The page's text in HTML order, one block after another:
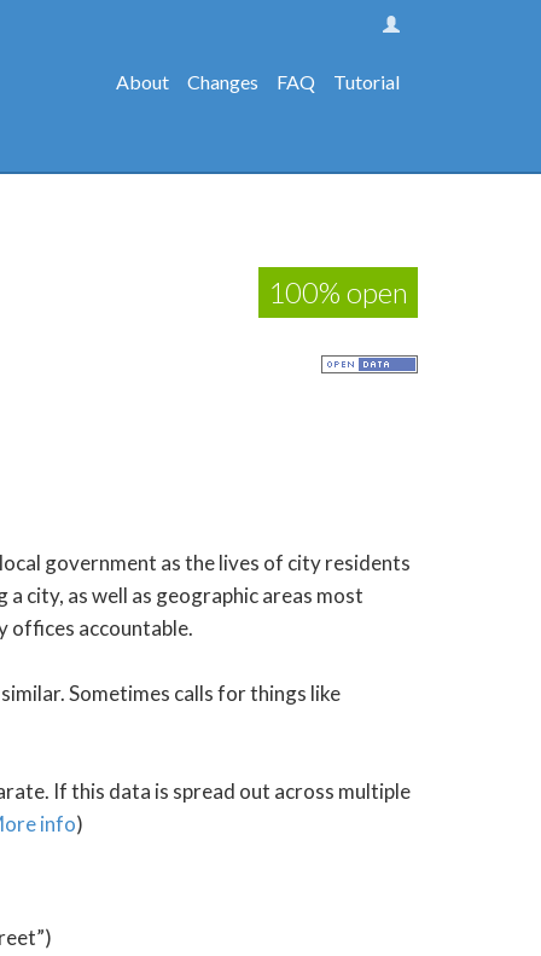
About Changes FAQ Tutorial
100% open
government as the lives of city residents
city, as well as geographic areas most
offices accountable.
Sometimes calls for things like
If this data is spread out across multiple
info)